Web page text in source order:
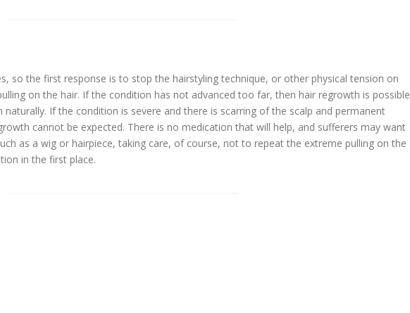
so the first response is to stop the hairstyling technique, or other physical tension on
on the hair. If the condition has not advanced too far, then hair regrowth is possible
If the condition is severe and there is scarring of the scalp and permanent
cannot be expected. There is no medication that will help, and sufferers may want
as a wig or hairpiece, taking care, of course, not to repeat the extreme pulling on the
in the first place.